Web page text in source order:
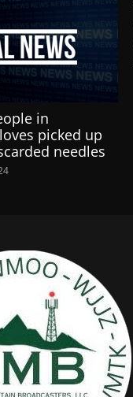
in
picked up
needles